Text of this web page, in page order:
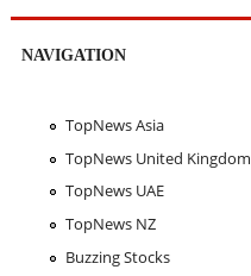
NAVIGATION
TopNews Asia
TopNews United Kingdom
TopNews UAE
TopNews NZ
Buzzing Stocks